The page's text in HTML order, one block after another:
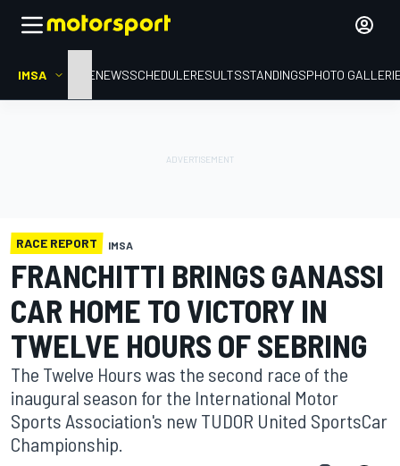
IMSA HOMENEWSSCHEDULERESULTSSTANDINGSPHOTO
RACE REPORT IMSA
FRANCHITTI BRINGS GANASSI
CAR HOME TO VICTORY IN
TWELVE HOURS OF SEBRING
The Twelve Hours was the second race of the
inaugural season for the International Motor
Sports Association's new TUDOR United SportsCar
Championship.